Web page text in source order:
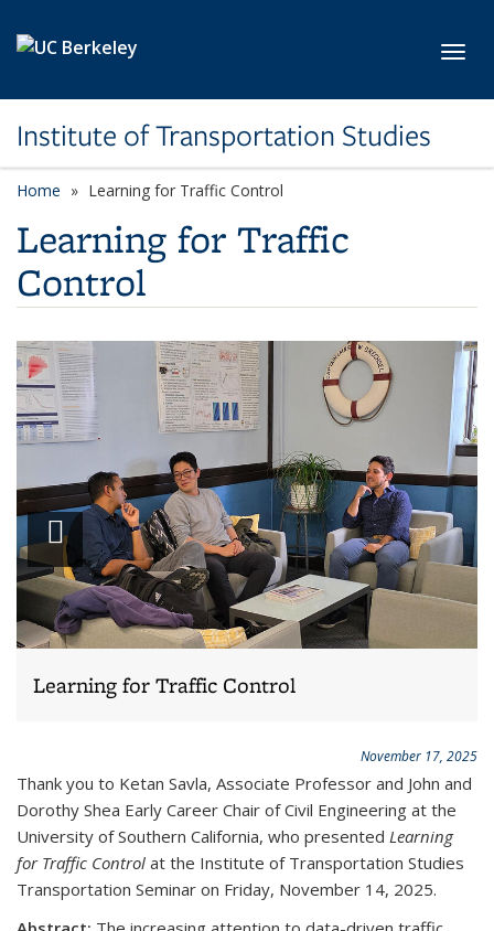
Institute of Transportation Studies
Home Learning for Traffic Control
Learning for Traffic
Control
Play
slideshow
Learning for Traffic Control
November 17, 2025
Thank you to Ketan Savla, Associate Professor and John and
Dorothy Shea Early Career Chair of Civil Engineering at the
University of Southern California, who presented Learning
for Traffic Control at the Institute of Transportation Studies
Transportation Seminar on Friday, November 14, 2025.